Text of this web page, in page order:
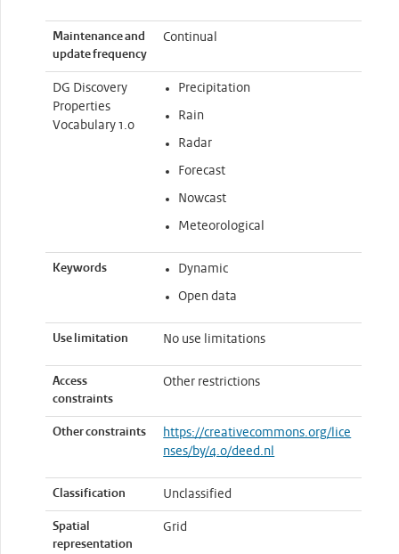
Maintenance and
update frequency
Continual
DG Discovery
Properties
Vocabulary 1.0
Precipitation
Rain
Radar
Forecast
Nowcast
Meteorological
Keywords Dynamic
Open data
Use limitation No use limitations
Access
constraints
Other restrictions
Other constraints
https://creativecommons.org/lice
nses/by/4.0/deed.nl
Classification Unclassified
Spatial
representation
Grid